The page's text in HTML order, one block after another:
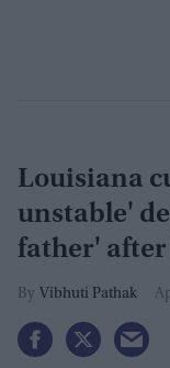
Louisiana
unstable'
father'
Vibhuti Pathak